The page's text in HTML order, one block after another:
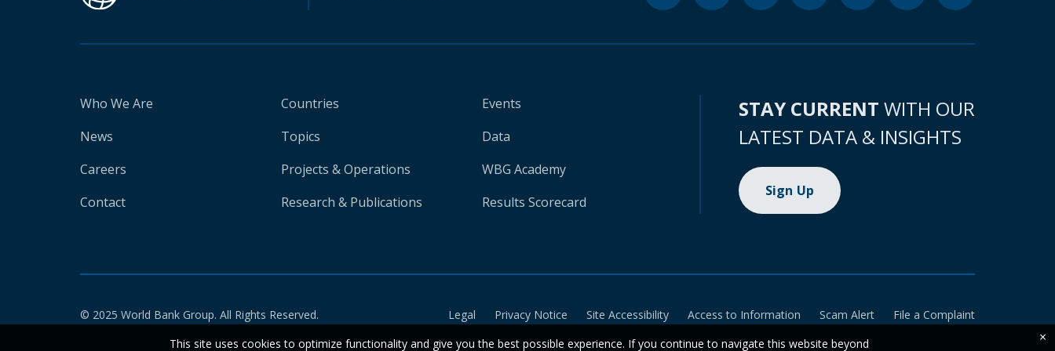
Who We Are
News
Careers
Contact
Countries
Topics
Projects & Operations
Research & Publications
Events
Data
WBG Academy
Results Scorecard
STAY CURRENT WITH OUR
LATEST DATA & INSIGHTS
Sign Up
© 2025 World Bank Group. All Rights Reserved. Legal Privacy Notice Site Accessibility Access to Information Scam Alert
File a Complaint
This site uses cookies to optimize functionality and give you the best possible experience. If you continue to navigate this website beyond
×